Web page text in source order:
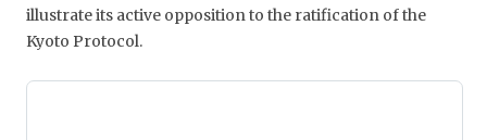
illustrate its active opposition to the ratification of the
Kyoto Protocol.